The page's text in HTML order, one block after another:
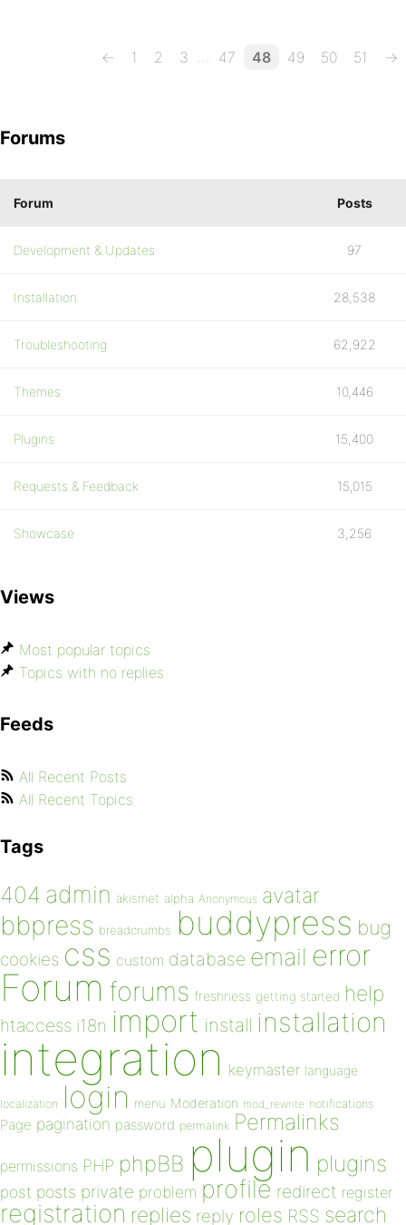
← 1 2 3 … 47 48 49 50 51 →
Forums
Forum Posts
Development & Updates 97
Installation 28,538
Troubleshooting 62,922
Themes 10,446
Plugins 15,400
Requests & Feedback 15,015
Showcase 3,256
Views
Most popular topics
Topics with no replies
Feeds
All Recent Posts
All Recent Topics
Tags
404 admin akismet alpha Anonymous avatar
bbpress breadcrumbs buddypress bug
cookies css custom database email error
Forum forums freshness getting started help
htaccess i18n import install installation
integration keymaster language
localization login menu Moderation mod_rewrite notifications
Page pagination password permalink Permalinks
permissions PHP phpBB plugin plugins
post posts private problem profile redirect register
registration replies reply roles RSS search